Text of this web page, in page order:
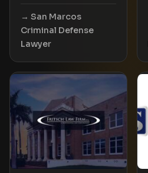
San Marcos
Criminal Defense
Lawyer